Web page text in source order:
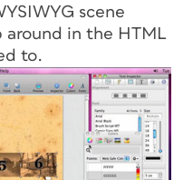
scene
around in the HTML
to.